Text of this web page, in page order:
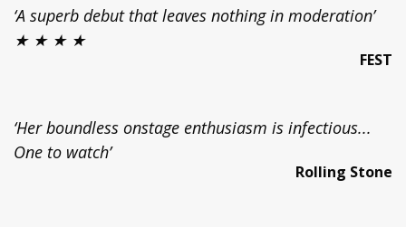
‘A superb debut that leaves nothing in moderation’
★ ★ ★ ★
FEST
‘Her boundless onstage enthusiasm is infectious...
One to watch’
Rolling Stone